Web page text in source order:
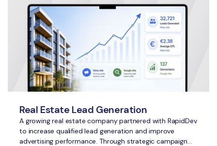
Real Estate Lead Generation
A growing real estate company partnered with RapidDev
to increase qualified lead generation and improve
advertising performance. Through strategic campaign